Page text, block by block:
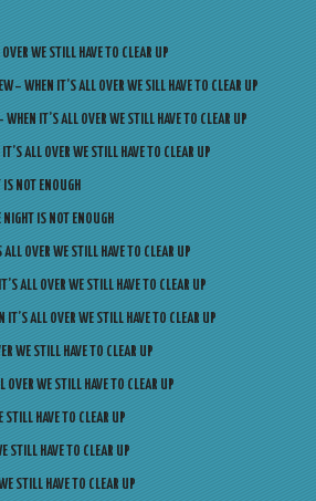
WE STILL HAVE TO CLEAR UP
– WHEN IT’S ALL OVER WE SILL HAVE TO CLEAR UP
IT’S ALL OVER WE STILL HAVE TO CLEAR UP
ALL OVER WE STILL HAVE TO CLEAR UP
NOT ENOUGH
IS NOT ENOUGH
OVER WE STILL HAVE TO CLEAR UP
ALL OVER WE STILL HAVE TO CLEAR UP
ALL OVER WE STILL HAVE TO CLEAR UP
WE STILL HAVE TO CLEAR UP
OVER WE STILL HAVE TO CLEAR UP
STILL HAVE TO CLEAR UP
STILL HAVE TO CLEAR UP
STILL HAVE TO CLEAR UP